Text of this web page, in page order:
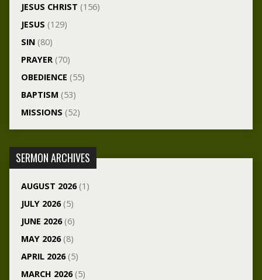
JESUS CHRIST (156)
JESUS (129)
SIN(80)
PRAYER(70)
OBEDIENCE (55)
BAPTISM (53)
MISSIONS (52)
SERMON ARCHIVES
AUGUST 2026(1)
JULY 2026(5)
JUNE 2026(6)
MAY 2026(8)
APRIL 2026(5)
MARCH 2026(5)